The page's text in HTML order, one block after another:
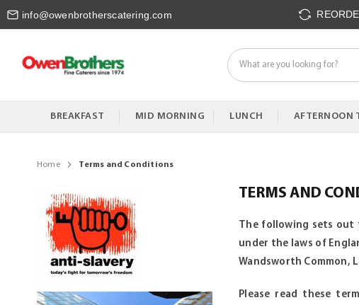
Skip
info@owenbrotherscatering.com
BREAKFAST MID MORNING LUNCH AFTERNOON
Home Terms and Conditions
TERMS AND
The following sets out
under the laws of
Wandsworth Common,
Please read these